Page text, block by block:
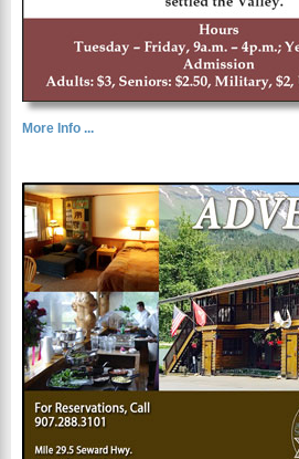
More Info ...